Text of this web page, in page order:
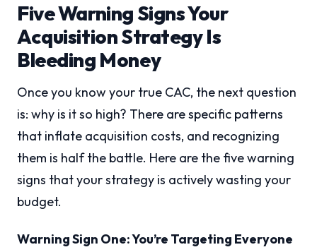
Five Warning Signs Your
Acquisition Strategy Is
Bleeding Money
Once you know your true CAC, the next question
is: why is it so high? There are specific patterns
that inflate acquisition costs, and recognizing
them is half the battle. Here are the five warning
signs that your strategy is actively wasting your
budget.
Warning Sign One: You’re Targeting Everyone